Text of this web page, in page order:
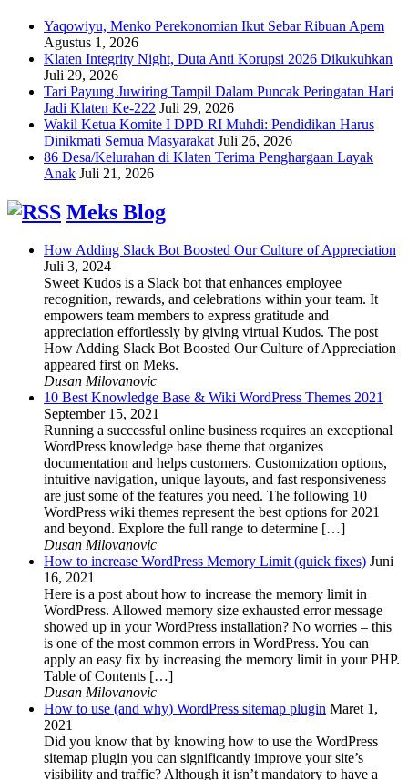
Yaqowiyu, Menko Perekonomian Ikut Sebar Ribuan Apem
Agustus 1, 2026
Klaten Integrity Night, Duta Anti Korupsi 2026 Dikukuhkan
Juli 29, 2026
Tari Payung Juwiring Tampil Dalam Puncak Peringatan Hari
Jadi Klaten Ke-222 Juli 29, 2026
Wakil Ketua Komite I DPD RI Muhdi: Pendidikan Harus
Dinikmati Semua Masyarakat Juli 26, 2026
86 Desa/Kelurahan di Klaten Terima Penghargaan Layak
Anak Juli 21, 2026
Meks Blog
How Adding Slack Bot Boosted Our Culture of Appreciation
Juli 3, 2024
Sweet Kudos is a Slack bot that enhances employee
recognition, rewards, and celebrations within your team. It
empowers team members to express gratitude and
appreciation effortlessly by giving virtual Kudos. The post
How Adding Slack Bot Boosted Our Culture of Appreciation
appeared first on Meks.
Dusan Milovanovic
10 Best Knowledge Base & Wiki WordPress Themes 2021
September 15, 2021
Running a successful online business requires an exceptional
WordPress knowledge base theme that organizes
documentation and helps customers. Customization options,
intuitive navigation, unique layouts, and fast responsiveness
are just some of the features you need. The following 10
WordPress wiki themes represent the best options for 2021
and beyond. Explore the full range to determine […]
Dusan Milovanovic
How to increase WordPress Memory Limit (quick fixes) Juni
16, 2021
Here is a post about how to increase the memory limit in
WordPress. Allowed memory size exhausted error message
showed up in your WordPress installation? No worries – this
is one of the most common errors in WordPress. You can
apply an easy fix by increasing the memory limit in your PHP.
Table of Contents […]
Dusan Milovanovic
How to use (and why) WordPress sitemap plugin Maret 1,
2021
Did you know that by knowing how to use the WordPress
sitemap plugin you can significantly improve your site’s
visibility and traffic? Although it isn’t mandatory to have a